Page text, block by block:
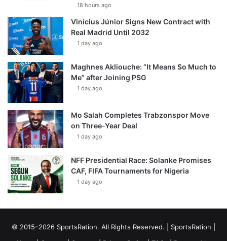
18 hours ago
Vinícius Júnior Signs New Contract with
Real Madrid Until 2032
1 day ago
Maghnes Akliouche: “It Means So Much to
Me” after Joining PSG
1 day ago
Mo Salah Completes Trabzonspor Move
on Three-Year Deal
1 day ago
NFF Presidential Race: Solanke Promises
CAF, FIFA Tournaments for Nigeria
1 day ago
© 2015–2026 SportsRation. All Rights Reserved. | SportsRation